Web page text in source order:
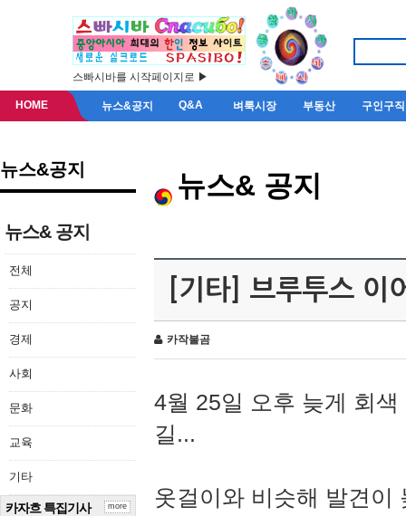
스빠시바를 시작페이지로 ▶
HOME 뉴스&공지 Q&A 벼룩시장 부동산 구인구직
뉴스&공지
뉴스& 공지
전체
공지
경제
사회
문화
교육
기타
카자흐 특집기사 more
뉴스& 공지
[기타] 브루투스 이
카작불곰
4월 25일 오후 늦게 회
길...
옷걸이와 비슷해 발견이